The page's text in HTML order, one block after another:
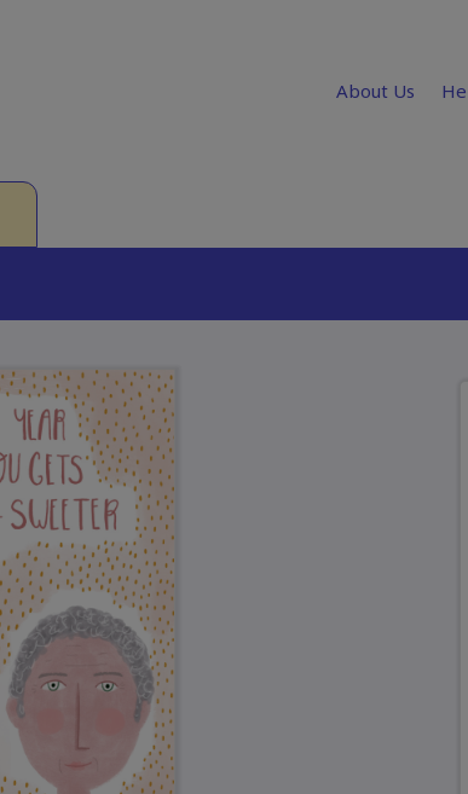
About Us